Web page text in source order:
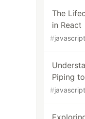
The
in React
#javascript
Piping
#javascript